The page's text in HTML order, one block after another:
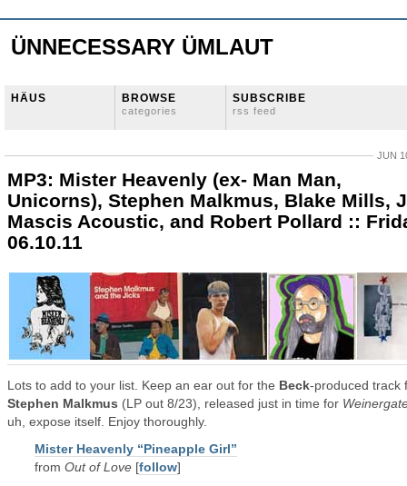
ÜNNECESSARY ÜMLAUT
HÄUS BROWSE
categories
SUBSCRIBE
rss feed
JUN
MP3: Mister Heavenly (ex- Man Man,
Unicorns), Stephen Malkmus, Blake Mills, J
Mascis Acoustic, and Robert Pollard ::
06.10.11
Lots to add to your list. Keep an ear out for the Beck-produced track
Stephen Malkmus (LP out 8/23), released just in time for
uh, expose itself. Enjoy thoroughly.
Mister Heavenly “Pineapple Girl”
from Out of Love [follow]